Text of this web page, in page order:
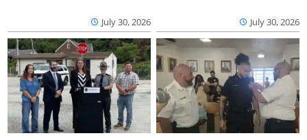
July 30, 2026 July 30, 2026